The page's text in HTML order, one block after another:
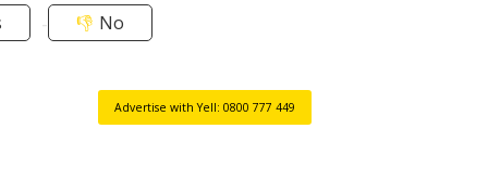
No
Advertise with Yell: 0800 777 449